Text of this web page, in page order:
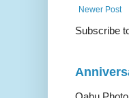
Newer Post
Subscribe